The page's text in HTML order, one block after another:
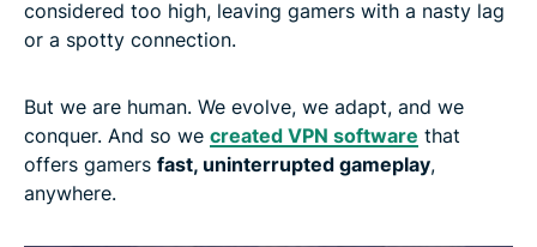
considered too high, leaving gamers with a nasty lag
or a spotty connection.
But we are human. We evolve, we adapt, and we
conquer. And so we created VPN software that
offers gamers fast, uninterrupted gameplay,
anywhere.